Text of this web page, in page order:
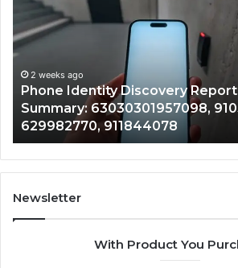
Discovery
Report
and
Search
Summary:
63030301957098,
910504598,
629982770,
911844078
2 weeks ago
Phone Identity Discovery
Summary: 63030301957098,
629982770, 911844078
Newsletter
With Product You